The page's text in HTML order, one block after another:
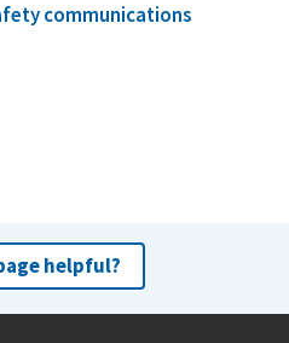
communications
helpful?